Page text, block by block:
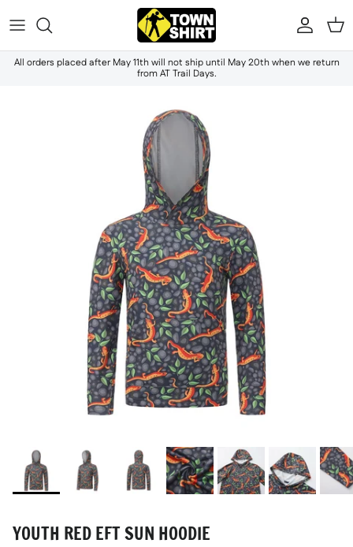
Skip to content
All orders placed after May 11th will not ship until May 20th when we return
from AT Trail Days.
YOUTH RED EFT SUN HOODIE